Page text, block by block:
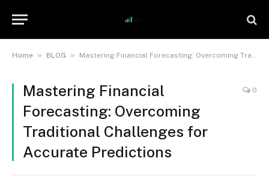
Home » BLOG » Mastering Financial Forecasting: Overcoming Traditional Challenges for Accurate Predictions
Mastering Financial
Forecasting: Overcoming
Traditional Challenges for
Accurate Predictions
0